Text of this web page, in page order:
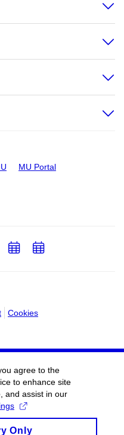
MU Portal
Cookies
AddAdd
agree to the
to enhance site
and assist in our
Only